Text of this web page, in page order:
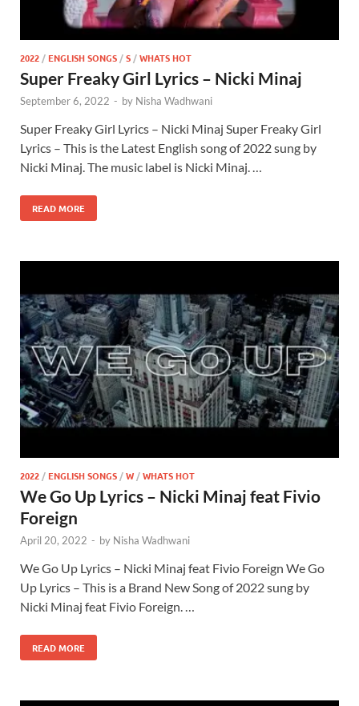
2022/ENGLISH SONGS/S/WHATS HOT
Super Freaky Girl Lyrics – Nicki Minaj
September 6, 2022 - by Nisha Wadhwani
Super Freaky Girl Lyrics – Nicki Minaj Super Freaky Girl
Lyrics – This is the Latest English song of 2022 sung by
Nicki Minaj. The music label is Nicki Minaj. …
READ MORE
2022/ENGLISH SONGS/W/WHATS HOT
We Go Up Lyrics – Nicki Minaj feat Fivio
Foreign
April 20, 2022 - by Nisha Wadhwani
We Go Up Lyrics – Nicki Minaj feat Fivio Foreign We Go
Up Lyrics – This is a Brand New Song of 2022 sung by
Nicki Minaj feat Fivio Foreign. …
READ MORE